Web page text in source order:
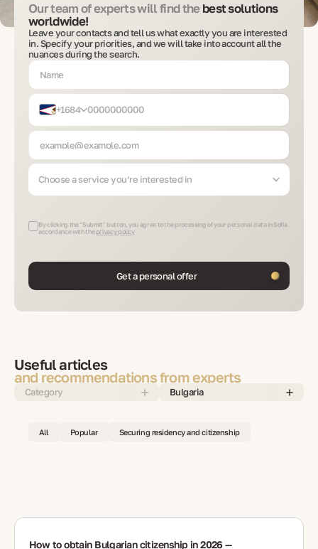
Our team of experts will find thebest solutions
worldwide!
Leave your contacts and tell us what exactly you are interested
in. Specify your priorities, and we will take into account all the
nuances during the search.
+1684
Choose a service you’re interested in
By clicking the "Submit" button, you agree to the processing of your personal data in Sofia
accordance with the privacy policy
Get a personal offer
Useful articles
and recommendations from experts
Category Bulgaria
All Popular Securing residency and citizenship
How to obtain Bulgarian citizenship in 2026 —